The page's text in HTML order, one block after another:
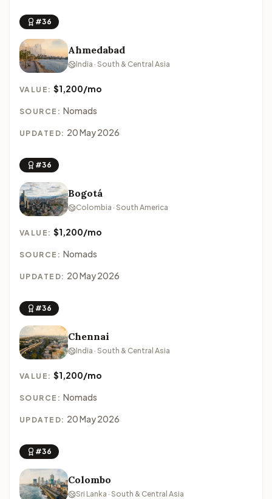
#36
Ahmedabad
India · South & Central Asia
VALUE:$1,200/mo
SOURCE: Nomads
UPDATED: 20 May 2026
#36
Bogotá
Colombia · South America
VALUE:$1,200/mo
SOURCE: Nomads
UPDATED: 20 May 2026
#36
Chennai
India · South & Central Asia
VALUE:$1,200/mo
SOURCE: Nomads
UPDATED: 20 May 2026
#36
Colombo
Sri Lanka · South & Central Asia